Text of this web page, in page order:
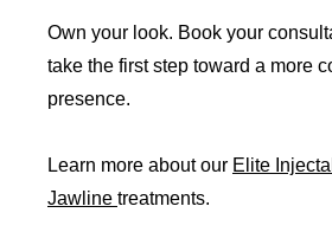
Own your look. Book your
take the first step toward a more
presence.
Learn more about our Elite
Jawline treatments.